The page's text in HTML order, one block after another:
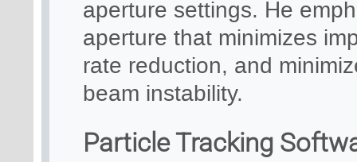
aperture settings. He
aperture that minimizes
rate reduction, and
beam instability.
Particle Tracking